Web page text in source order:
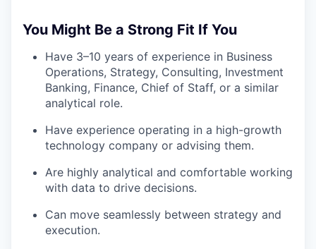
You Might Be a Strong Fit If You
Have 3–10 years of experience in Business
Operations, Strategy, Consulting, Investment
Banking, Finance, Chief of Staff, or a similar
analytical role.
Have experience operating in a high-growth
technology company or advising them.
Are highly analytical and comfortable working
with data to drive decisions.
Can move seamlessly between strategy and
execution.